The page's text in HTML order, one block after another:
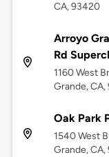
CA, 93420
Arroyo
Rd
1160 West
Grande,
Oak Park
1540 West
Grande,